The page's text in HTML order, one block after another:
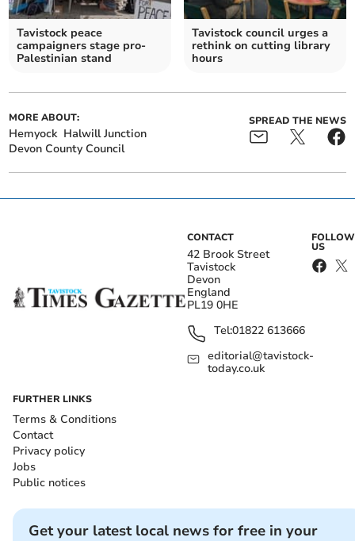
Tavistock peace
campaigners stage pro-
Palestinian stand
Tavistock council urges a
rethink on cutting library
hours
MORE ABOUT:
Hemyock Halwill Junction
Devon County Council
SPREAD THE NEWS
CONTACT
42 Brook Street
Tavistock
Devon
England
PL19 0HE
Tel:01822 613666
editorial@tavistock-
today.co.uk
FOLLOW
US
FURTHER LINKS
Terms & Conditions
Contact
Privacy policy
Jobs
Public notices
Get your latest local news for free in your